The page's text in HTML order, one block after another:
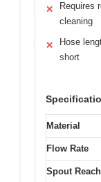
✕
Requires
cleaning
✕
Hose
short
Material
Flow Rate
Spout Reach